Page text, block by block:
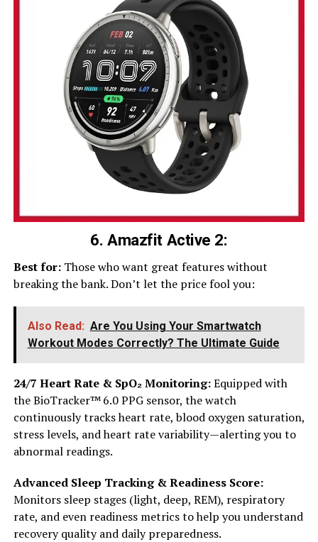
6. Amazfit Active 2:
Best for:Those who want great features without
breaking the bank. Don’t let the price fool you:
Also Read: Are You Using Your Smartwatch
Workout Modes Correctly? The Ultimate Guide
24/7 Heart Rate & SpO₂ Monitoring:Equipped with
the BioTracker™ 6.0 PPG sensor, the watch
continuously tracks heart rate, blood oxygen saturation,
stress levels, and heart rate variability—alerting you to
abnormal readings.
Advanced Sleep Tracking & Readiness Score:
Monitors sleep stages (light, deep, REM), respiratory
rate, and even readiness metrics to help you understand
recovery quality and daily preparedness.